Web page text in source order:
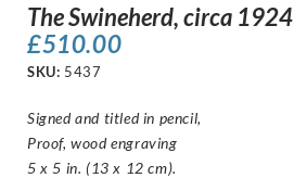
The Swineherd, circa 1924
£510.00
SKU: 5437
Signed and titled in pencil,
Proof, wood engraving
5 x 5 in. (13 x 12 cm).